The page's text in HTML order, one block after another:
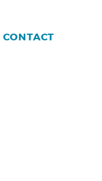
CONTACT